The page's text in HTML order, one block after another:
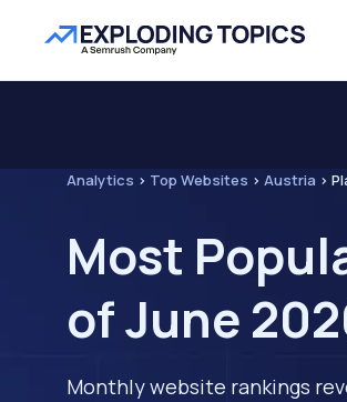
Analytics > Top Websites > Austria >
Most
of June
Monthly website rankings